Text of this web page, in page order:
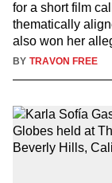
for a short film
thematically
also won her
BY TRAVON FREE